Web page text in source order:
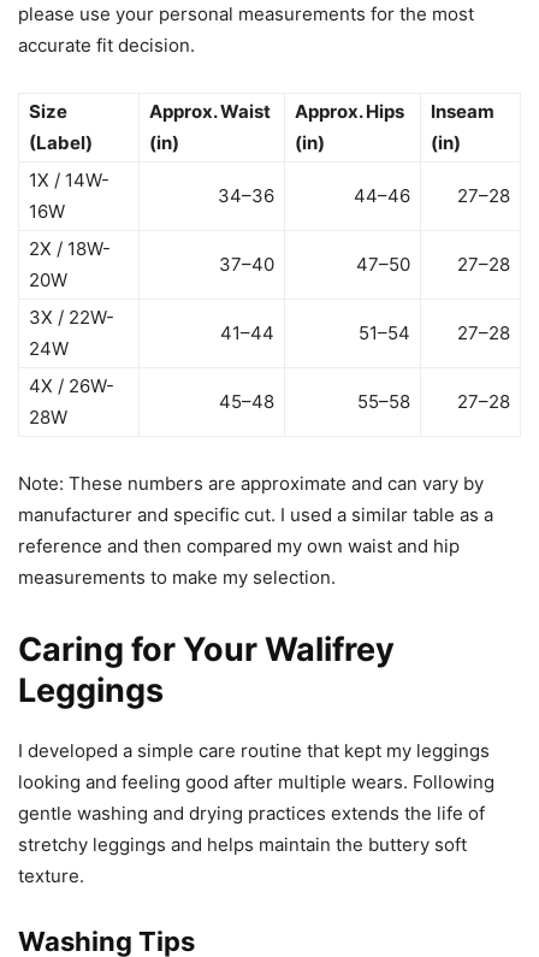
please use your personal measurements for the most
accurate fit decision.
Size
(Label)
Approx. Waist
(in)
Approx. Hips
(in)
Inseam
(in)
1X / 14W-
16W
34–36 44–46 27–28
2X / 18W-
20W
37–40 47–50 27–28
3X / 22W-
24W
41–44 51–54 27–28
4X / 26W-
28W
45–48 55–58 27–28
Note: These numbers are approximate and can vary by
manufacturer and specific cut. I used a similar table as a
reference and then compared my own waist and hip
measurements to make my selection.
Caring for Your Walifrey
Leggings
I developed a simple care routine that kept my leggings
looking and feeling good after multiple wears. Following
gentle washing and drying practices extends the life of
stretchy leggings and helps maintain the buttery soft
texture.
Washing Tips